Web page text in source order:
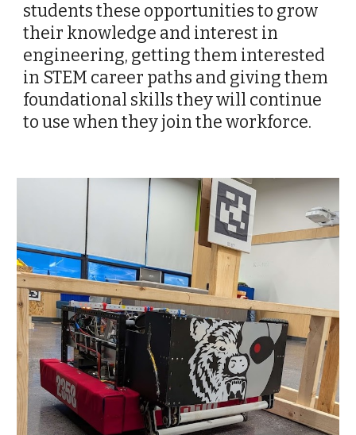
students these opportunities to grow
their knowledge and interest in
engineering, getting them interested
in STEM career paths and giving them
foundational skills they will continue
to use when they join the workforce.